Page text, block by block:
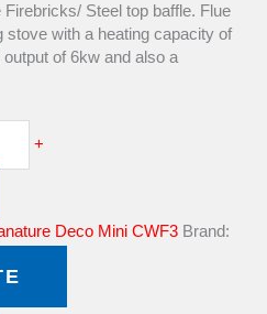
Steel top baffle. Flue
stove with a heating capacity of
of 6kw and also a
+
Deco Mini CWF3 Brand: